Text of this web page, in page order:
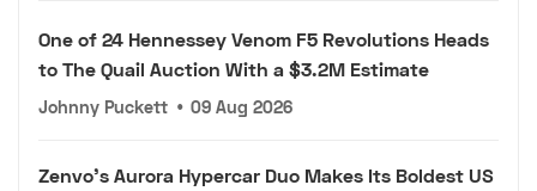
One of 24 Hennessey Venom F5 Revolutions Heads
to The Quail Auction With a $3.2M Estimate
Johnny Puckett • 09 Aug 2026
Zenvo's Aurora Hypercar Duo Makes Its Boldest US